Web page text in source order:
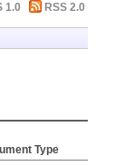
1.0 RSS 2.0
Type